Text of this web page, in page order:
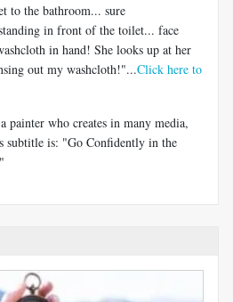
to the bathroom... sure
in front of the toilet... face
in hand! She looks up at her
out my washcloth!"...Click here to
painter who creates in many media,
subtitle is: "Go Confidently in the